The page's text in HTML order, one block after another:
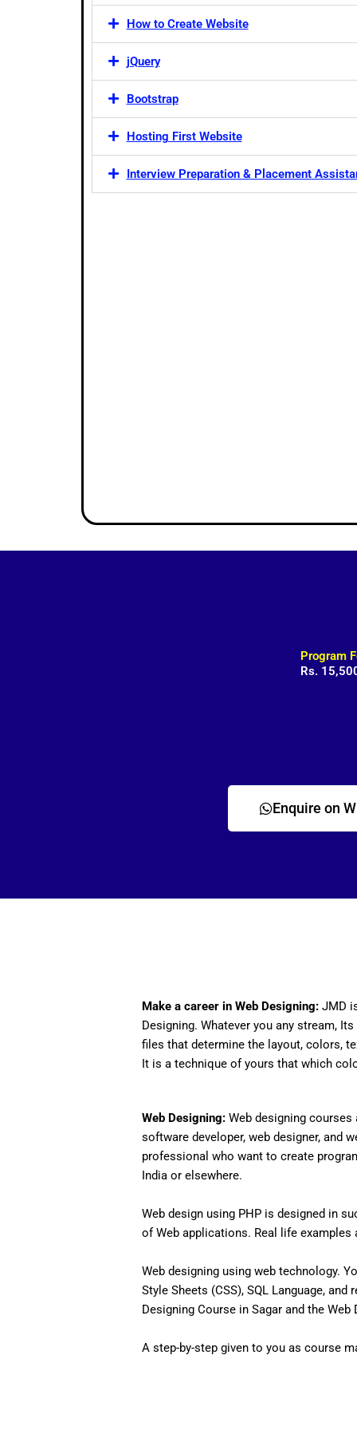
How to Create Website
jQuery
Bootstrap
Hosting First Website
Interview Preparation & Placement
Program
Rs.
Enquire on
Make a career in Web Designing: JMD
Designing. Whatever you any stream,
files that determine the layout, colors,
It is a technique of yours that which
Web Designing: Web designing courses
software developer, web designer, and
professional who want to create
India or elsewhere.
Web design using PHP is designed in
of Web applications. Real life
Web designing using web technology.
Style Sheets (CSS), SQL Language,
Designing Course in Sagar and the
A step-by-step given to you as course